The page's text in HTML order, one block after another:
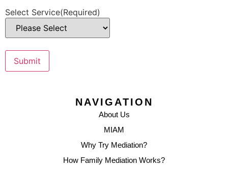
Select Service(Required)
Submit
NAVIGATION
About Us
MIAM
Why Try Mediation?
How Family Mediation Works?